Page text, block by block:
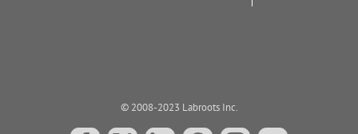
© 2008-2023 Labroots Inc.